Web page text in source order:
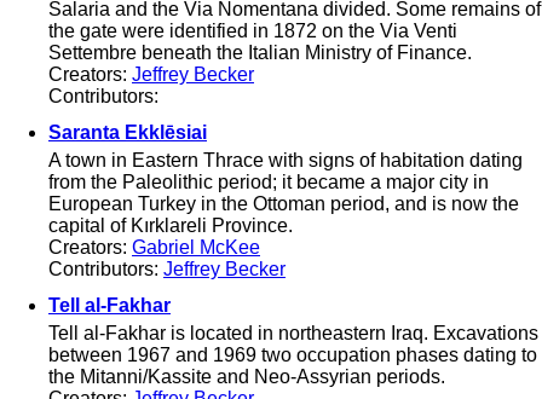
Salaria and the Via Nomentana divided. Some remains of
the gate were identified in 1872 on the Via Venti
Settembre beneath the Italian Ministry of Finance.
Creators: Jeffrey Becker
Contributors:
Saranta Ekklēsiai
A town in Eastern Thrace with signs of habitation dating
from the Paleolithic period; it became a major city in
European Turkey in the Ottoman period, and is now the
capital of Kırklareli Province.
Creators: Gabriel McKee
Contributors: Jeffrey Becker
Tell al-Fakhar
Tell al-Fakhar is located in northeastern Iraq. Excavations
between 1967 and 1969 two occupation phases dating to
the Mitanni/Kassite and Neo-Assyrian periods.